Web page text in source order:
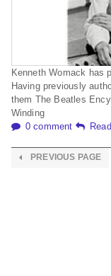
Kenneth Womack has
Having previously
them The Beatles
Winding
0 comment
PREVIOUS PAGE